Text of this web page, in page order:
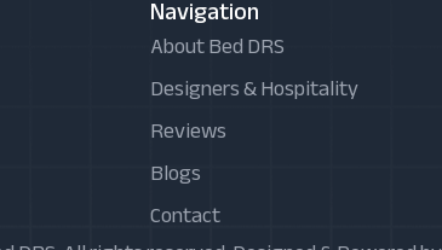
Navigation
About Bed DRS
Designers & Hospitality
Reviews
Blogs
Contact